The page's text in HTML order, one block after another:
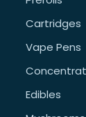
Cartridges
Vape Pens
Edibles